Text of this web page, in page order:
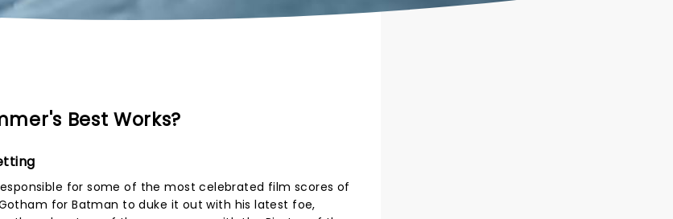
Best Works?
for some of the most celebrated film scores of
for Batman to duke it out with his latest foe,